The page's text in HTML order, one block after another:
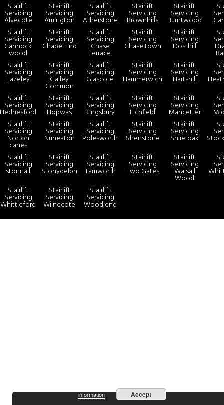
Stairlift
Servicing
Alvecote
Stairlift
Servicing
Amington
Stairlift
Servicing
Atherstone
Stairlift
Servicing
Brownhills
Stairlift
Servicing
Burntwood
Stairlift
Servicing
Cannock
wood
Stairlift
Servicing
Chapel End
Stairlift
Servicing
Chase
terrace
Stairlift
Servicing
Chase town
Stairlift
Servicing
Dosthill
Stairlift
Servicing
Fazeley
Stairlift
Servicing
Galley
Common
Stairlift
Servicing
Glascote
Stairlift
Servicing
Hammerwich
Stairlift
Servicing
Hartshill
Stairlift
Servicing
Hednesford
Stairlift
Servicing
Hopwas
Stairlift
Servicing
Kingsbury
Stairlift
Servicing
Lichfield
Stairlift
Servicing
Mancetter
Stairlift
Servicing
Norton
canes
Stairlift
Servicing
Nuneaton
Stairlift
Servicing
Polesworth
Stairlift
Servicing
Shenstone
Stairlift
Servicing
Shire oak
Stairlift
Servicing
stonnall
Stairlift
Servicing
Stonydelph
Stairlift
Servicing
Tamworth
Stairlift
Servicing
Two Gates
Stairlift
Servicing
Walsall
Wood
Stairlift
Servicing
Whittleford
Stairlift
Servicing
Wilnecote
Stairlift
Servicing
Wood end
information
Accept